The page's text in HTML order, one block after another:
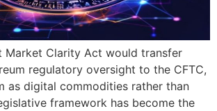
Market Clarity Act would transfer
regulatory oversight to the CFTC,
as digital commodities rather than
framework has become the